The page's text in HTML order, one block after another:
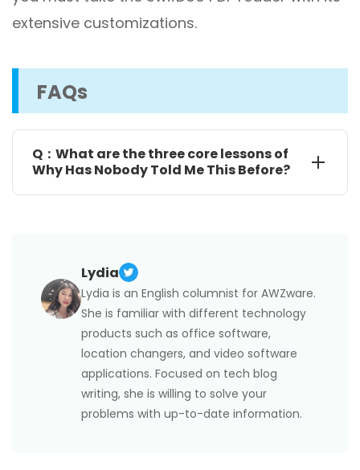
extensive customizations.
FAQs
Q：What are the three core lessons of
Why Has Nobody Told Me This Before?
Take away your negative thoughts by reflecting your
acknowledging what develops shame in you, how to
talk to yourself after criticism, and discussing shame.
Overcome fear while building confidence by
targeting the field where you want to be confident,
listing your challenging situations, and working on
them gradually and slowly.
Lydia
Lydia is an English columnist for AWZware.
She is familiar with different technology
products such as office software,
location changers, and video software
applications. Focused on tech blog
writing, she is willing to solve your
problems with up-to-date information.